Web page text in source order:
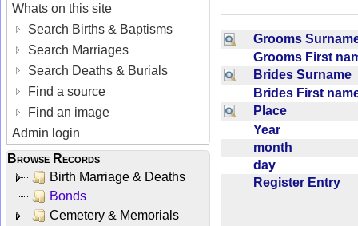
Whats on this site
Search Births & Baptisms
Search Marriages
Search Deaths & Burials
Find a source
Find an image
Admin login
Browse Records
Birth Marriage & Deaths
Bonds
Cemetery & Memorials
Grooms
Grooms First
Brides Surname
Brides First
Place
Year
month
day
Register Entry